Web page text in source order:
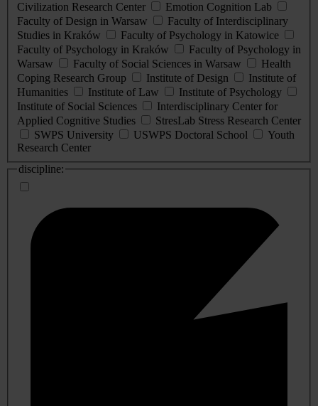
Civilization Research Center
Emotion Cognition Lab
Faculty of Design in Warsaw
Faculty of Interdisciplinary
Studies in Kraków
Faculty of Psychology in Katowice
Faculty of Psychology in Kraków
Faculty of Psychology in
Warsaw
Faculty of Social Sciences in Warsaw
Health
Coping Research Group
Institute of Design
Institute of
Humanities
Institute of Law
Institute of Psychology
Institute of Social Sciences
Interdisciplinary Center for
Applied Cognitive Studies
StresLab Stress Research Center
SWPS University
USWPS Doctoral School
Youth
Research Center
discipline: